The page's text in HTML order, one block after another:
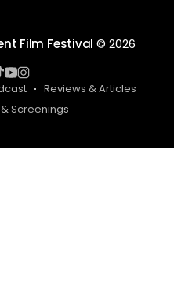
Film Festival © 2026
Reviews & Articles
Screenings